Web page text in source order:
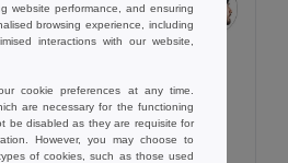
website performance, and ensuring
browsing experience, including
interactions with our website,
cookie preferences at any time.
are necessary for the functioning
be disabled as they are requisite for
However, you may choose to
of cookies, such as those used